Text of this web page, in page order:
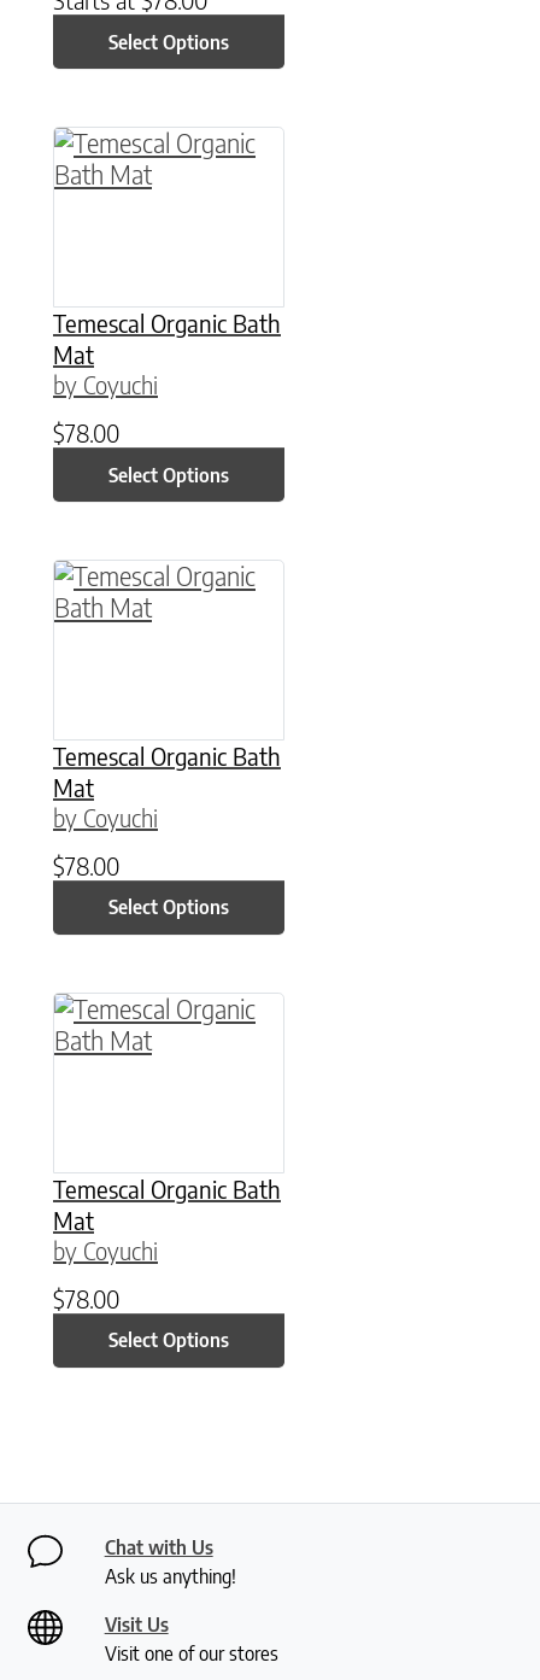
Select Options
Temescal Organic Bath
Mat
by Coyuchi
$78.00
Select Options
This product has multiple variants. The
Temescal Organic Bath
Mat
by Coyuchi
$78.00
Select Options
This product has multiple variants. The
Temescal Organic Bath
Mat
by Coyuchi
$78.00
Select Options
This product has multiple variants. The
Chat with Us
Ask us anything!
Visit Us
Visit one of our stores